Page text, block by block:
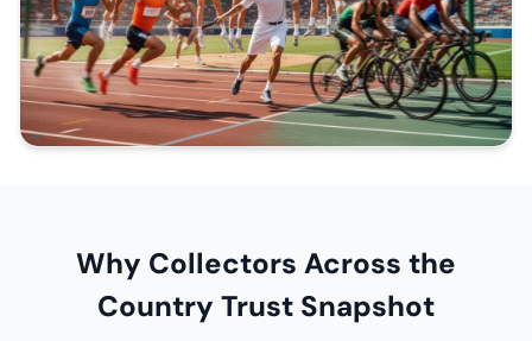
Why Collectors Across the
Country Trust Snapshot